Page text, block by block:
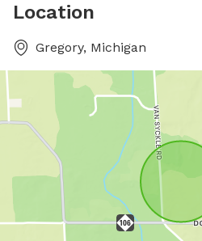
Location
Gregory, Michigan